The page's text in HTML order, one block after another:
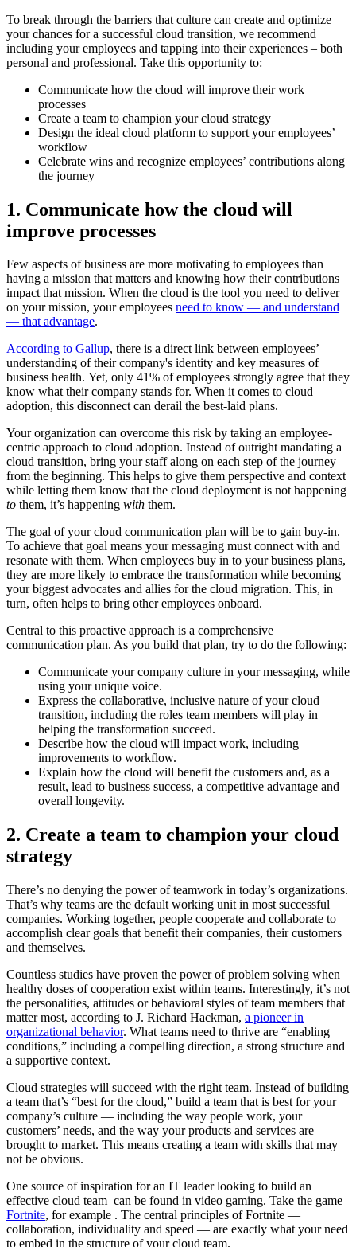
To break through the barriers that culture can create and optimize
your chances for a successful cloud transition, we recommend
including your employees and tapping into their experiences – both
personal and professional. Take this opportunity to:
Communicate how the cloud will improve their work
processes
Create a team to champion your cloud strategy
Design the ideal cloud platform to support your employees’
workflow
Celebrate wins and recognize employees’ contributions along
the journey
1. Communicate how the cloud will
improve processes
Few aspects of business are more motivating to employees than
having a mission that matters and knowing how their contributions
impact that mission. When the cloud is the tool you need to deliver
on your mission, your employees need to know — and understand
— that advantage.
According to Gallup, there is a direct link between employees’
understanding of their company's identity and key measures of
business health. Yet, only 41% of employees strongly agree that they
know what their company stands for. When it comes to cloud
adoption, this disconnect can derail the best-laid plans.
Your organization can overcome this risk by taking an employee-
centric approach to cloud adoption. Instead of outright mandating a
cloud transition, bring your staff along on each step of the journey
from the beginning. This helps to give them perspective and context
while letting them know that the cloud deployment is not happening
to them, it’s happening with them.
The goal of your cloud communication plan will be to gain buy-in.
To achieve that goal means your messaging must connect with and
resonate with them. When employees buy in to your business plans,
they are more likely to embrace the transformation while becoming
your biggest advocates and allies for the cloud migration. This, in
turn, often helps to bring other employees onboard.
Central to this proactive approach is a comprehensive
communication plan. As you build that plan, try to do the following:
Communicate your company culture in your messaging, while
using your unique voice.
Express the collaborative, inclusive nature of your cloud
transition, including the roles team members will play in
helping the transformation succeed.
Describe how the cloud will impact work, including
improvements to workflow.
Explain how the cloud will benefit the customers and, as a
result, lead to business success, a competitive advantage and
overall longevity.
2. Create a team to champion your cloud
strategy
There’s no denying the power of teamwork in today’s organizations.
That’s why teams are the default working unit in most successful
companies. Working together, people cooperate and collaborate to
accomplish clear goals that benefit their companies, their customers
and themselves.
Countless studies have proven the power of problem solving when
healthy doses of cooperation exist within teams. Interestingly, it’s not
the personalities, attitudes or behavioral styles of team members that
matter most, according to J. Richard Hackman, a pioneer in
organizational behavior. What teams need to thrive are “enabling
conditions,” including a compelling direction, a strong structure and
a supportive context.
Cloud strategies will succeed with the right team. Instead of building
a team that’s “best for the cloud,” build a team that is best for your
company’s culture — including the way people work, your
customers’ needs, and the way your products and services are
brought to market. This means creating a team with skills that may
not be obvious.
One source of inspiration for an IT leader looking to build an
effective cloud team can be found in video gaming. Take the game
Fortnite, for example . The central principles of Fortnite —
collaboration, individuality and speed — are exactly what your need
to embed in the structure of your cloud team.